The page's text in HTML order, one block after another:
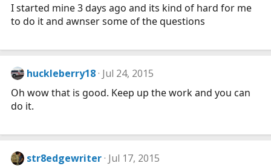
I started mine 3 days ago and its kind of hard for me
to do it and awnser some of the questions
huckleberry18 Jul 24, 2015
Oh wow that is good. Keep up the work and you can
do it.
str8edgewriter Jul 17, 2015